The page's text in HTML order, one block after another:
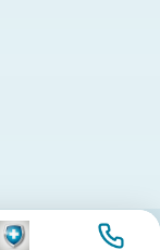
Image Image